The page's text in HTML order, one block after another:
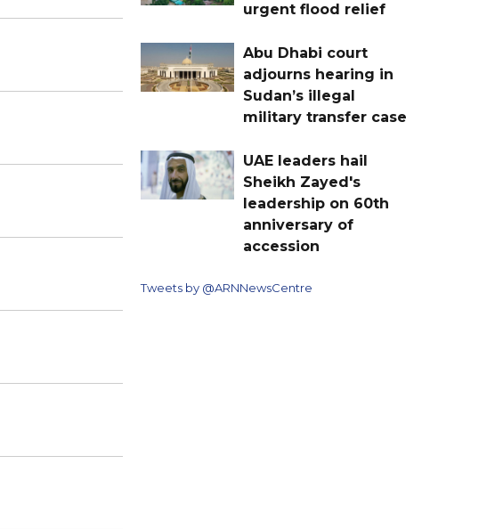
urgent flood relief
Abu Dhabi court
adjourns hearing in
Sudan’s illegal
military transfer case
UAE leaders hail
Sheikh Zayed's
leadership on 60th
anniversary of
accession
Tweets by @ARNNewsCentre